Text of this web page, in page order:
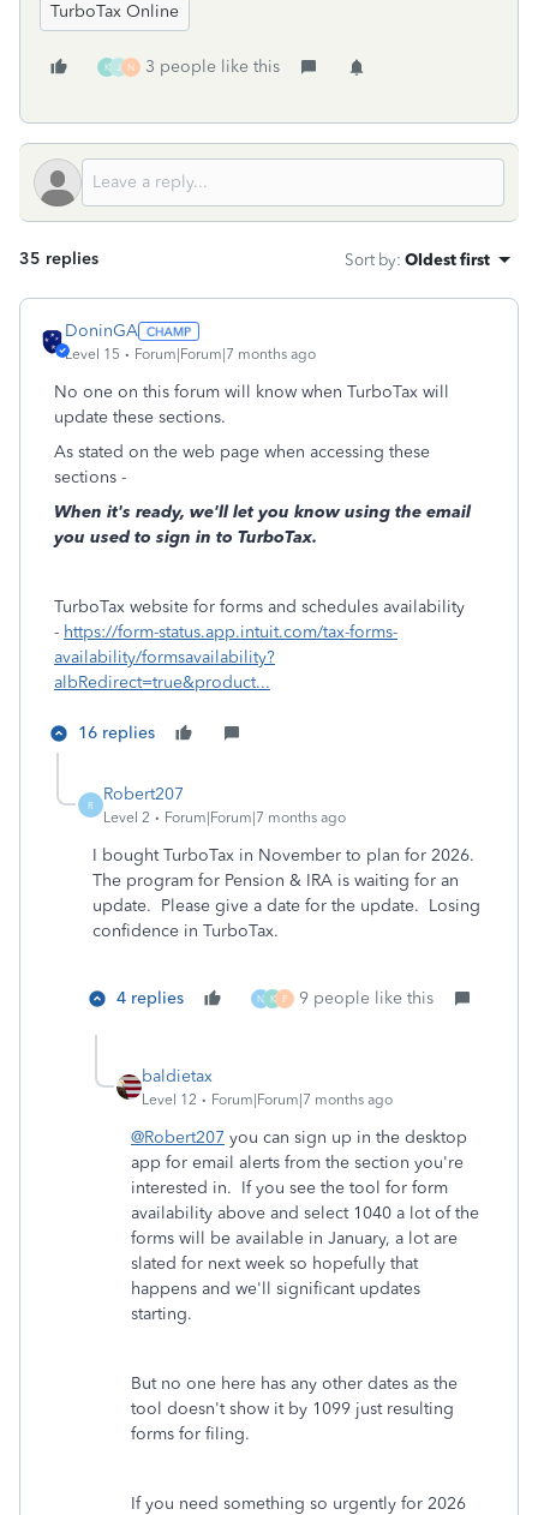
TurboTax Online
K J N 3 people like this
35 replies Sort by: Oldest first
DoninGA
Level 15 Forum|Forum|7 months ago
No one on this forum will know when TurboTax will
update these sections.
As stated on the web page when accessing these
sections -
When it's ready, we'll let you know using the email
you used to sign in to TurboTax.
TurboTax website for forms and schedules availability
- https://form-status.app.intuit.com/tax-forms-
availability/formsavailability?
albRedirect=true&product...
16 replies
R
Robert207
Level 2 Forum|Forum|7 months ago
I bought TurboTax in November to plan for 2026.
The program for Pension & IRA is waiting for an
update. Please give a date for the update. Losing
confidence in TurboTax.
4 replies N K F 9 people like this
baldietax
Level 12 Forum|Forum|7 months ago
@Robert207 you can sign up in the desktop
app for email alerts from the section you're
interested in. If you see the tool for form
availability above and select 1040 a lot of the
forms will be available in January, a lot are
slated for next week so hopefully that
happens and we'll significant updates
starting.
But no one here has any other dates as the
tool doesn't show it by 1099 just resulting
forms for filing.
If you need something so urgently for 2026